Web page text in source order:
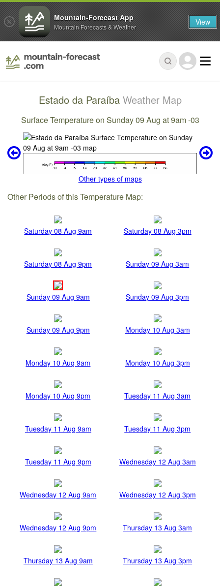
Estado da Paraíba Weather Map
Surface Temperature on Sunday 09 Aug at 9am -03
Other types of maps
Other Periods of this Temperature Map:
Saturday 08 Aug 9am Saturday 08 Aug 3pm
Saturday 08 Aug 9pm Sunday 09 Aug 3am
Sunday 09 Aug 9am Sunday 09 Aug 3pm
Sunday 09 Aug 9pm Monday 10 Aug 3am
Monday 10 Aug 9am Monday 10 Aug 3pm
Monday 10 Aug 9pm Tuesday 11 Aug 3am
Tuesday 11 Aug 9am Tuesday 11 Aug 3pm
Tuesday 11 Aug 9pm Wednesday 12 Aug 3am
Wednesday 12 Aug 9am Wednesday 12 Aug 3pm
Wednesday 12 Aug 9pm Thursday 13 Aug 3am
Thursday 13 Aug 9am Thursday 13 Aug 3pm
Mountain-Forecast App
Mountain Forecasts & Weather View